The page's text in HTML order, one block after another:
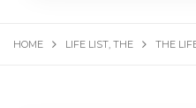
HOME LIFE LIST, THE THE